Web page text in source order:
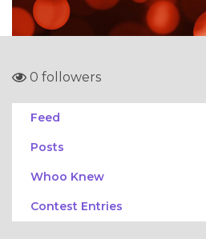
0 followers
Feed
Posts
Whoo Knew
Contest Entries